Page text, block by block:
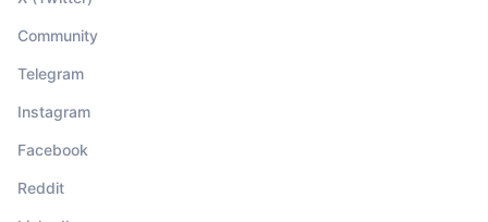
Community
Telegram
Instagram
Facebook
Reddit